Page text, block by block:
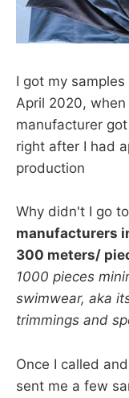
I got my
April 2020,
manufacturer
right after I had
production
Why didn't I go
manufacturers
300 meters/
1000 pieces
swimwear, aka
trimmings and
Once I called
sent me a few